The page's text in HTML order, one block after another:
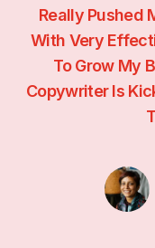
Really Pushed
With Very
To Grow My
Copywriter Is